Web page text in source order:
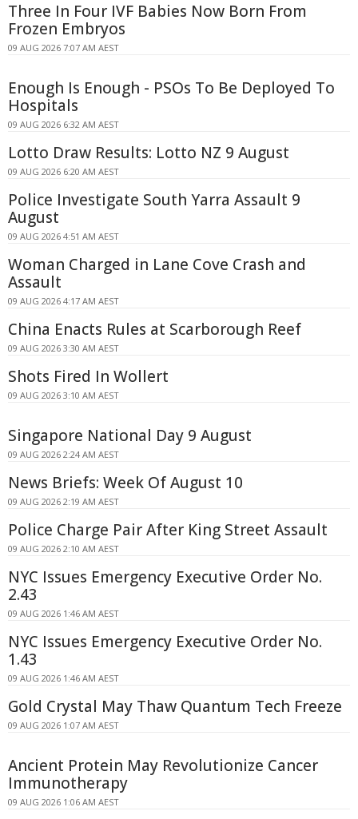
Three In Four IVF Babies Now Born From
Frozen Embryos
09 AUG 2026 7:07 AM AEST
Enough Is Enough - PSOs To Be Deployed To
Hospitals
09 AUG 2026 6:32 AM AEST
Lotto Draw Results: Lotto NZ 9 August
09 AUG 2026 6:20 AM AEST
Police Investigate South Yarra Assault 9
August
09 AUG 2026 4:51 AM AEST
Woman Charged in Lane Cove Crash and
Assault
09 AUG 2026 4:17 AM AEST
China Enacts Rules at Scarborough Reef
09 AUG 2026 3:30 AM AEST
Shots Fired In Wollert
09 AUG 2026 3:10 AM AEST
Singapore National Day 9 August
09 AUG 2026 2:24 AM AEST
News Briefs: Week Of August 10
09 AUG 2026 2:19 AM AEST
Police Charge Pair After King Street Assault
09 AUG 2026 2:10 AM AEST
NYC Issues Emergency Executive Order No.
2.43
09 AUG 2026 1:46 AM AEST
NYC Issues Emergency Executive Order No.
1.43
09 AUG 2026 1:46 AM AEST
Gold Crystal May Thaw Quantum Tech Freeze
09 AUG 2026 1:07 AM AEST
Ancient Protein May Revolutionize Cancer
Immunotherapy
09 AUG 2026 1:06 AM AEST